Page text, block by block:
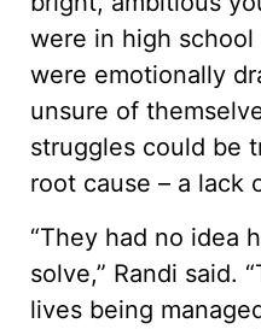
were in high
were emotionally
unsure of
struggles could be
root cause – a lack
“They had no idea
solve,” Randi said.
lives being